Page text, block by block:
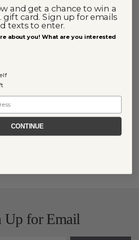
Up for Email
and get a chance to win a
gift card. Sign up for emails
texts to enter.
about you! What are you interested
CONTINUE